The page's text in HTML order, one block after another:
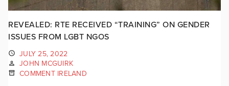
REVEALED: RTE RECEIVED “TRAINING” ON GENDER
ISSUES FROM LGBT NGOS
JULY 25, 2022
JOHN MCGUIRK
COMMENT IRELAND